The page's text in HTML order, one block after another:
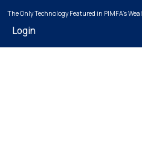
The Only Technology Featured in PIMFA's
Login